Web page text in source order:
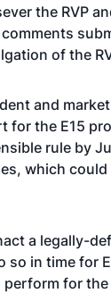
the RVP
of the
and
for the E15
rule by
which
a legally-
so in time
for